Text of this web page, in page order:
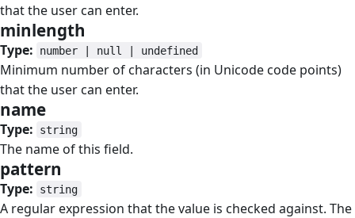
that the user can enter.
minlength
Type: number | null | undefined
Minimum number of characters (in Unicode code points)
that the user can enter.
name
Type: string
The name of this field.
pattern
Type: string
A regular expression that the value is checked against. The